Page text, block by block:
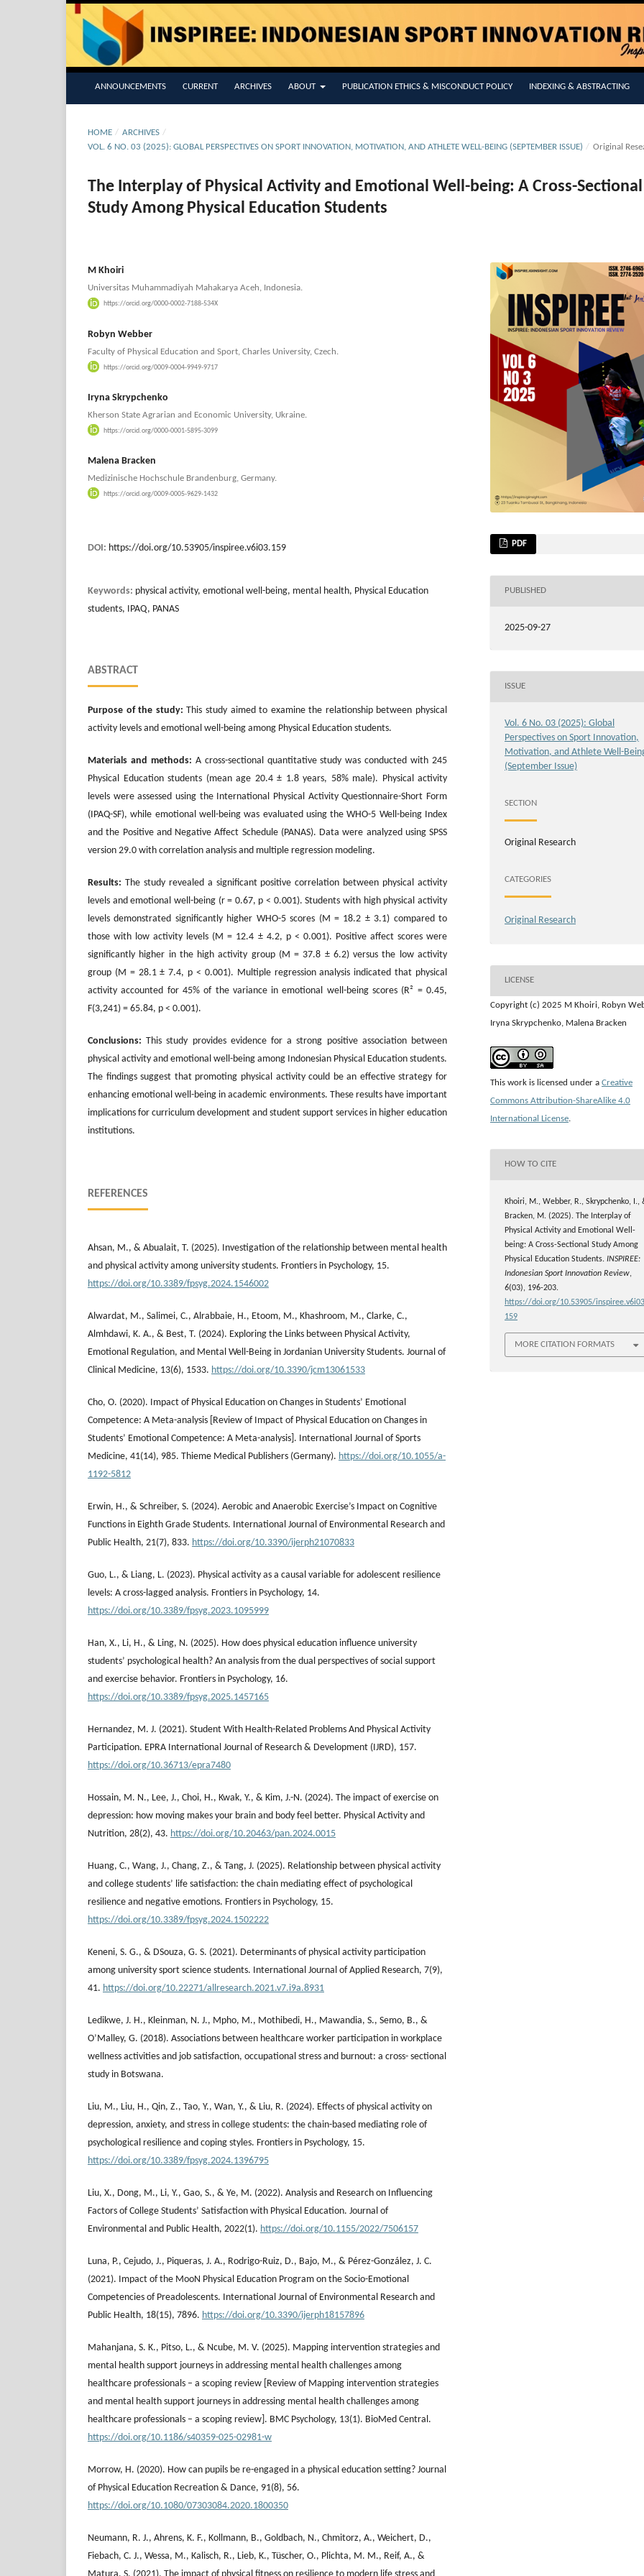
ANNOUNCEMENTS CURRENT ARCHIVES ABOUT PUBLICATION ETHICS & MISCONDUCT POLICY INDEXING & ABSTRACTING
HOME / ARCHIVES /
VOL. 6 NO. 03 (2025): GLOBAL PERSPECTIVES ON SPORT INNOVATION, MOTIVATION, AND ATHLETE WELL-BEING (SEPTEMBER ISSUE) / Original
The Interplay of Physical Activity and Emotional Well-being: A Cross-Sectional
Study Among Physical Education Students
M Khoiri
Universitas Muhammadiyah Mahakarya Aceh, Indonesia.
https://orcid.org/0000-0002-7188-534X
Robyn Webber
Faculty of Physical Education and Sport, Charles University, Czech.
https://orcid.org/0009-0004-9949-9717
Iryna Skrypchenko
Kherson State Agrarian and Economic University, Ukraine.
https://orcid.org/0000-0001-5895-3099
Malena Bracken
Medizinische Hochschule Brandenburg, Germany.
https://orcid.org/0009-0005-9629-1432
DOI: https://doi.org/10.53905/inspiree.v6i03.159
Keywords: physical activity, emotional well-being, mental health, Physical Education
students, IPAQ, PANAS
ABSTRACT
Purpose of the study: This study aimed to examine the relationship between physical
activity levels and emotional well-being among Physical Education students.
Materials and methods: A cross-sectional quantitative study was conducted with 245
Physical Education students (mean age 20.4 ± 1.8 years, 58% male). Physical activity
levels were assessed using the International Physical Activity Questionnaire-Short Form
(IPAQ-SF), while emotional well-being was evaluated using the WHO-5 Well-being Index
and the Positive and Negative Affect Schedule (PANAS). Data were analyzed using SPSS
version 29.0 with correlation analysis and multiple regression modeling.
Results: The study revealed a significant positive correlation between physical activity
levels and emotional well-being (r = 0.67, p < 0.001). Students with high physical activity
levels demonstrated significantly higher WHO-5 scores (M = 18.2 ± 3.1) compared to
those with low activity levels (M = 12.4 ± 4.2, p < 0.001). Positive affect scores were
significantly higher in the high activity group (M = 37.8 ± 6.2) versus the low activity
group (M = 28.1 ± 7.4, p < 0.001). Multiple regression analysis indicated that physical
activity accounted for 45% of the variance in emotional well-being scores (R² = 0.45,
F(3,241) = 65.84, p < 0.001).
Conclusions: This study provides evidence for a strong positive association between
physical activity and emotional well-being among Indonesian Physical Education students.
The findings suggest that promoting physical activity could be an effective strategy for
enhancing emotional well-being in academic environments. These results have important
implications for curriculum development and student support services in higher education
institutions.
REFERENCES
Ahsan, M., & Abualait, T. (2025). Investigation of the relationship between mental health
and physical activity among university students. Frontiers in Psychology, 15.
https://doi.org/10.3389/fpsyg.2024.1546002
Alwardat, M., Salimei, C., Alrabbaie, H., Etoom, M., Khashroom, M., Clarke, C.,
Almhdawi, K. A., & Best, T. (2024). Exploring the Links between Physical Activity,
Emotional Regulation, and Mental Well-Being in Jordanian University Students. Journal of
Clinical Medicine, 13(6), 1533. https://doi.org/10.3390/jcm13061533
Cho, O. (2020). Impact of Physical Education on Changes in Students’ Emotional
Competence: A Meta-analysis [Review of Impact of Physical Education on Changes in
Students’ Emotional Competence: A Meta-analysis]. International Journal of Sports
Medicine, 41(14), 985. Thieme Medical Publishers (Germany). https://doi.org/10.1055/a-
1192-5812
Erwin, H., & Schreiber, S. (2024). Aerobic and Anaerobic Exercise’s Impact on Cognitive
Functions in Eighth Grade Students. International Journal of Environmental Research and
Public Health, 21(7), 833. https://doi.org/10.3390/ijerph21070833
Guo, L., & Liang, L. (2023). Physical activity as a causal variable for adolescent resilience
levels: A cross-lagged analysis. Frontiers in Psychology, 14.
https://doi.org/10.3389/fpsyg.2023.1095999
Han, X., Li, H., & Ling, N. (2025). How does physical education influence university
students’ psychological health? An analysis from the dual perspectives of social support
and exercise behavior. Frontiers in Psychology, 16.
https://doi.org/10.3389/fpsyg.2025.1457165
Hernandez, M. J. (2021). Student With Health-Related Problems And Physical Activity
Participation. EPRA International Journal of Research & Development (IJRD), 157.
https://doi.org/10.36713/epra7480
Hossain, M. N., Lee, J., Choi, H., Kwak, Y., & Kim, J.-N. (2024). The impact of exercise on
depression: how moving makes your brain and body feel better. Physical Activity and
Nutrition, 28(2), 43. https://doi.org/10.20463/pan.2024.0015
Huang, C., Wang, J., Chang, Z., & Tang, J. (2025). Relationship between physical activity
and college students’ life satisfaction: the chain mediating effect of psychological
resilience and negative emotions. Frontiers in Psychology, 15.
https://doi.org/10.3389/fpsyg.2024.1502222
Keneni, S. G., & DSouza, G. S. (2021). Determinants of physical activity participation
among university sport science students. International Journal of Applied Research, 7(9),
41. https://doi.org/10.22271/allresearch.2021.v7.i9a.8931
Ledikwe, J. H., Kleinman, N. J., Mpho, M., Mothibedi, H., Mawandia, S., Semo, B., &
O’Malley, G. (2018). Associations between healthcare worker participation in workplace
wellness activities and job satisfaction, occupational stress and burnout: a cross- sectional
study in Botswana.
Liu, M., Liu, H., Qin, Z., Tao, Y., Wan, Y., & Liu, R. (2024). Effects of physical activity on
depression, anxiety, and stress in college students: the chain-based mediating role of
psychological resilience and coping styles. Frontiers in Psychology, 15.
https://doi.org/10.3389/fpsyg.2024.1396795
Liu, X., Dong, M., Li, Y., Gao, S., & Ye, M. (2022). Analysis and Research on Influencing
Factors of College Students’ Satisfaction with Physical Education. Journal of
Environmental and Public Health, 2022(1). https://doi.org/10.1155/2022/7506157
Luna, P., Cejudo, J., Piqueras, J. A., Rodrigo-Ruiz, D., Bajo, M., & Pérez-González, J. C.
(2021). Impact of the MooN Physical Education Program on the Socio-Emotional
Competencies of Preadolescents. International Journal of Environmental Research and
Public Health, 18(15), 7896. https://doi.org/10.3390/ijerph18157896
Mahanjana, S. K., Pitso, L., & Ncube, M. V. (2025). Mapping intervention strategies and
mental health support journeys in addressing mental health challenges among
healthcare professionals – a scoping review [Review of Mapping intervention strategies
and mental health support journeys in addressing mental health challenges among
healthcare professionals – a scoping review]. BMC Psychology, 13(1). BioMed Central.
https://doi.org/10.1186/s40359-025-02981-w
Morrow, H. (2020). How can pupils be re-engaged in a physical education setting? Journal
of Physical Education Recreation & Dance, 91(8), 56.
https://doi.org/10.1080/07303084.2020.1800350
Neumann, R. J., Ahrens, K. F., Kollmann, B., Goldbach, N., Chmitorz, A., Weichert, D.,
Fiebach, C. J., Wessa, M., Kalisch, R., Lieb, K., Tüscher, O., Plichta, M. M., Reif, A., &
PDF
PUBLISHED
2025-09-27
ISSUE
Vol. 6 No. 03 (2025): Global
Perspectives on Sport Innovation,
Motivation, and Athlete Well-
(September Issue)
SECTION
Original Research
CATEGORIES
Original Research
LICENSE
Copyright (c) 2025 M Khoiri, Robyn
Iryna Skrypchenko, Malena Bracken
This work is licensed under a Creative
Commons Attribution-ShareAlike 4.0
International License
HOW TO CITE
Khoiri, M., Webber, R., Skrypchenko, I.,
Bracken, M. (2025). The Interplay of
Physical Activity and Emotional Well-
being: A Cross-Sectional Study Among
Physical Education Students. INSPIREE:
Indonesian Sport Innovation Review,
6(03), 196-203.
https://doi.org/10.53905/
159
MORE CITATION FORMATS